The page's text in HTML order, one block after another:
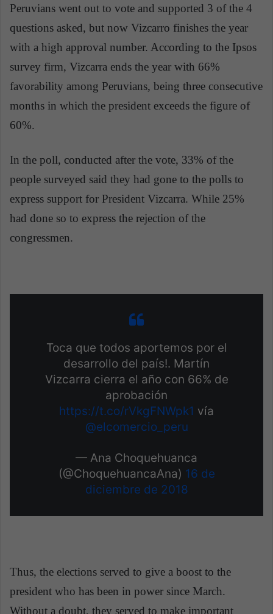
Peruvians went out to vote and supported 3 of the 4
questions asked, but now Vizcarro finishes the year
with a high approval number. According to the Ipsos
survey firm, Vizcarra ends the year with 66%
favorability among Peruvians, being three consecutive
months in which the president exceeds the figure of
60%.
In the poll, conducted after the vote, 33% of the
people surveyed said they had gone to the polls to
express support for President Vizcarra. While 25%
had done so to express the rejection of the
congressmen.
Toca que todos aportemos por el
desarrollo del país!. Martín
Vizcarra cierra el año con 66% de
aprobación
https://t.co/rVkgFNWpk1 vía
@elcomercio_peru
— Ana Choquehuanca
(@ChoquehuancaAna) 16 de
diciembre de 2018
Thus, the elections served to give a boost to the
president who has been in power since March.
Without a doubt, they served to make important